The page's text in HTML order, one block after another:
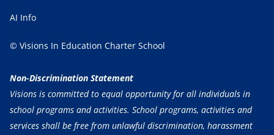
AI Info
© Visions In Education Charter School
Non-Discrimination Statement
Visions is committed to equal opportunity for all individuals in
school programs and activities. School programs, activities and
services shall be free from unlawful discrimination, harassment